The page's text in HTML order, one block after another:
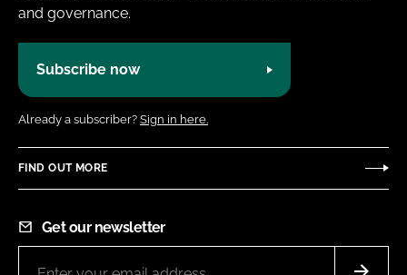
and governance.
Subscribe now
Already a subscriber? Sign in here.
FIND OUT MORE
Get our newsletter